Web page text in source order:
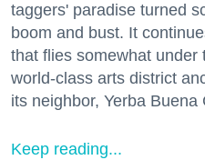
taggers' paradise turned
boom and bust. It
that flies somewhat
world-class arts district
its neighbor, Yerba Buena
Keep reading...